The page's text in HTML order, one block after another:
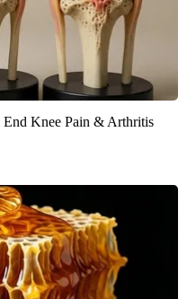
Knee Pain & Arthritis